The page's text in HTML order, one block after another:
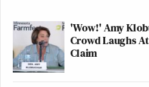
'Wow!' Amy
Crowd Laughs
Claim